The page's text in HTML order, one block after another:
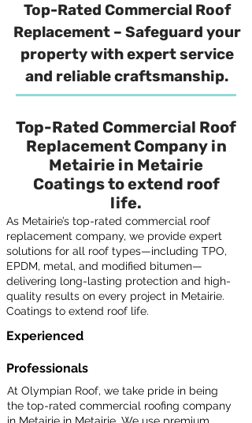
Top-Rated Commercial Roof
Replacement – Safeguard your
property with expert service
and reliable craftsmanship.
Top-Rated Commercial Roof
Replacement Company in
Metairie in Metairie
Coatings to extend roof
life.
As Metairie’s top-rated commercial roof
replacement company, we provide expert
solutions for all roof types—including TPO,
EPDM, metal, and modified bitumen—
delivering long-lasting protection and high-
quality results on every project in Metairie.
Coatings to extend roof life.
Experienced
Professionals
At Olympian Roof, we take pride in being
the top-rated commercial roofing company